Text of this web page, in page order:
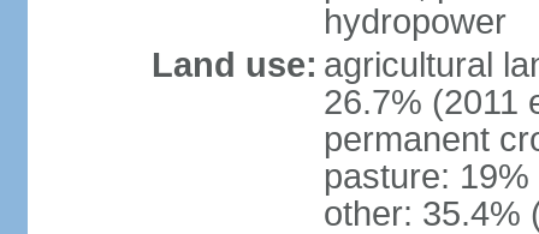
hydropower
Land use: agricultural
26.7% (2011
permanent
pasture:
other: 35.4%